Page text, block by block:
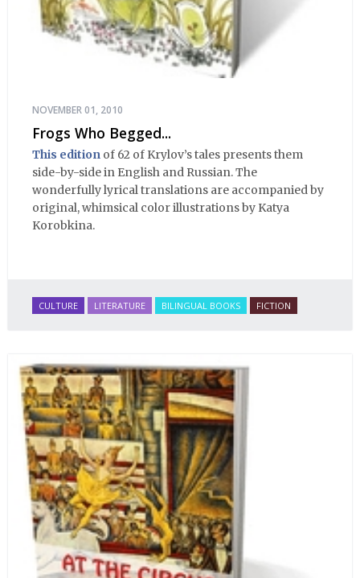
NOVEMBER 01, 2010
Frogs Who Begged...
This edition of 62 of Krylov’s tales presents them
side-by-side in English and Russian. The
wonderfully lyrical translations are accompanied by
original, whimsical color illustrations by Katya
Korobkina.
CULTURE LITERATURE BILINGUAL BOOKS FICTION